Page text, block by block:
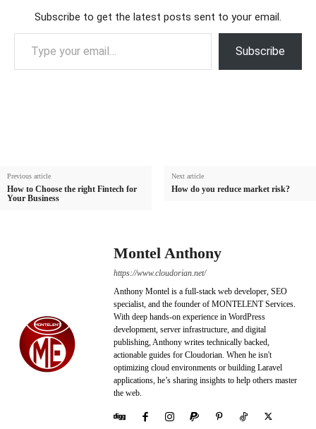
Subscribe to get the latest posts sent to your email.
Type your email…
Subscribe
Previous article
How to Choose the right Fintech for
Your Business
Next article
How do you reduce market risk?
Montel Anthony
https://www.cloudorian.net/
Anthony Montel is a full-stack web developer, SEO
specialist, and the founder of MONTELENT Services.
With deep hands-on experience in WordPress
development, server infrastructure, and digital
publishing, Anthony writes technically backed,
actionable guides for Cloudorian. When he isn't
optimizing cloud environments or building Laravel
applications, he’s sharing insights to help others master
the web.